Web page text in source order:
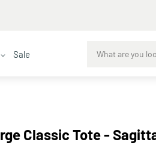
Sale
Classic Tote -